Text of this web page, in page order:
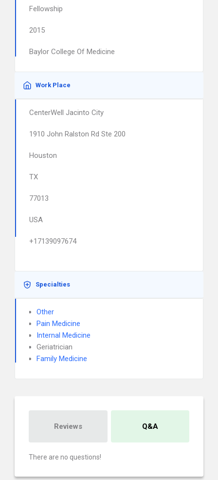
Fellowship
2015
Baylor College Of Medicine
Work Place
CenterWell Jacinto City
1910 John Ralston Rd Ste 200
Houston
TX
77013
USA
+17139097674
Specialties
Other
Pain Medicine
Internal Medicine
Geriatrician
Family Medicine
Reviews Q&A
There are no questions!